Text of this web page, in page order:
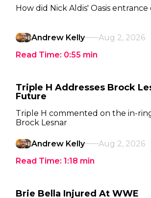
How did Nick Aldis' Oasis
Andrew Kelly
Aug 2, 2026
Read Time: 0:55 min
Triple H Addresses Brock
Future
Triple H commented on the in-
Brock Lesnar
Andrew Kelly
Aug 2, 2026
Read Time: 1:18 min
Brie Bella Injured At WWE